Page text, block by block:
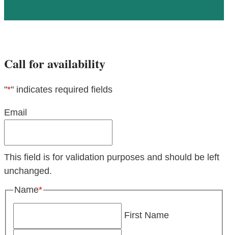
Call for availability
"*" indicates required fields
Email
This field is for validation purposes and should be left
unchanged.
Name*
First Name